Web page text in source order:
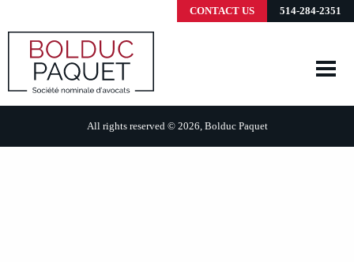
CONTACT US 514-284-2351
All rights reserved © 2026, Bolduc Paquet